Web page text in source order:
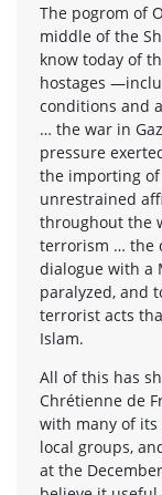
The pogrom of
middle of the
know today of
hostages
conditions and
… the war in
pressure
the importing
unrestrained
throughout the
terrorism … the
dialogue with a
paralyzed, and
terrorist acts
Islam.
All of this has
Chrétienne de
with many of
local groups,
at the